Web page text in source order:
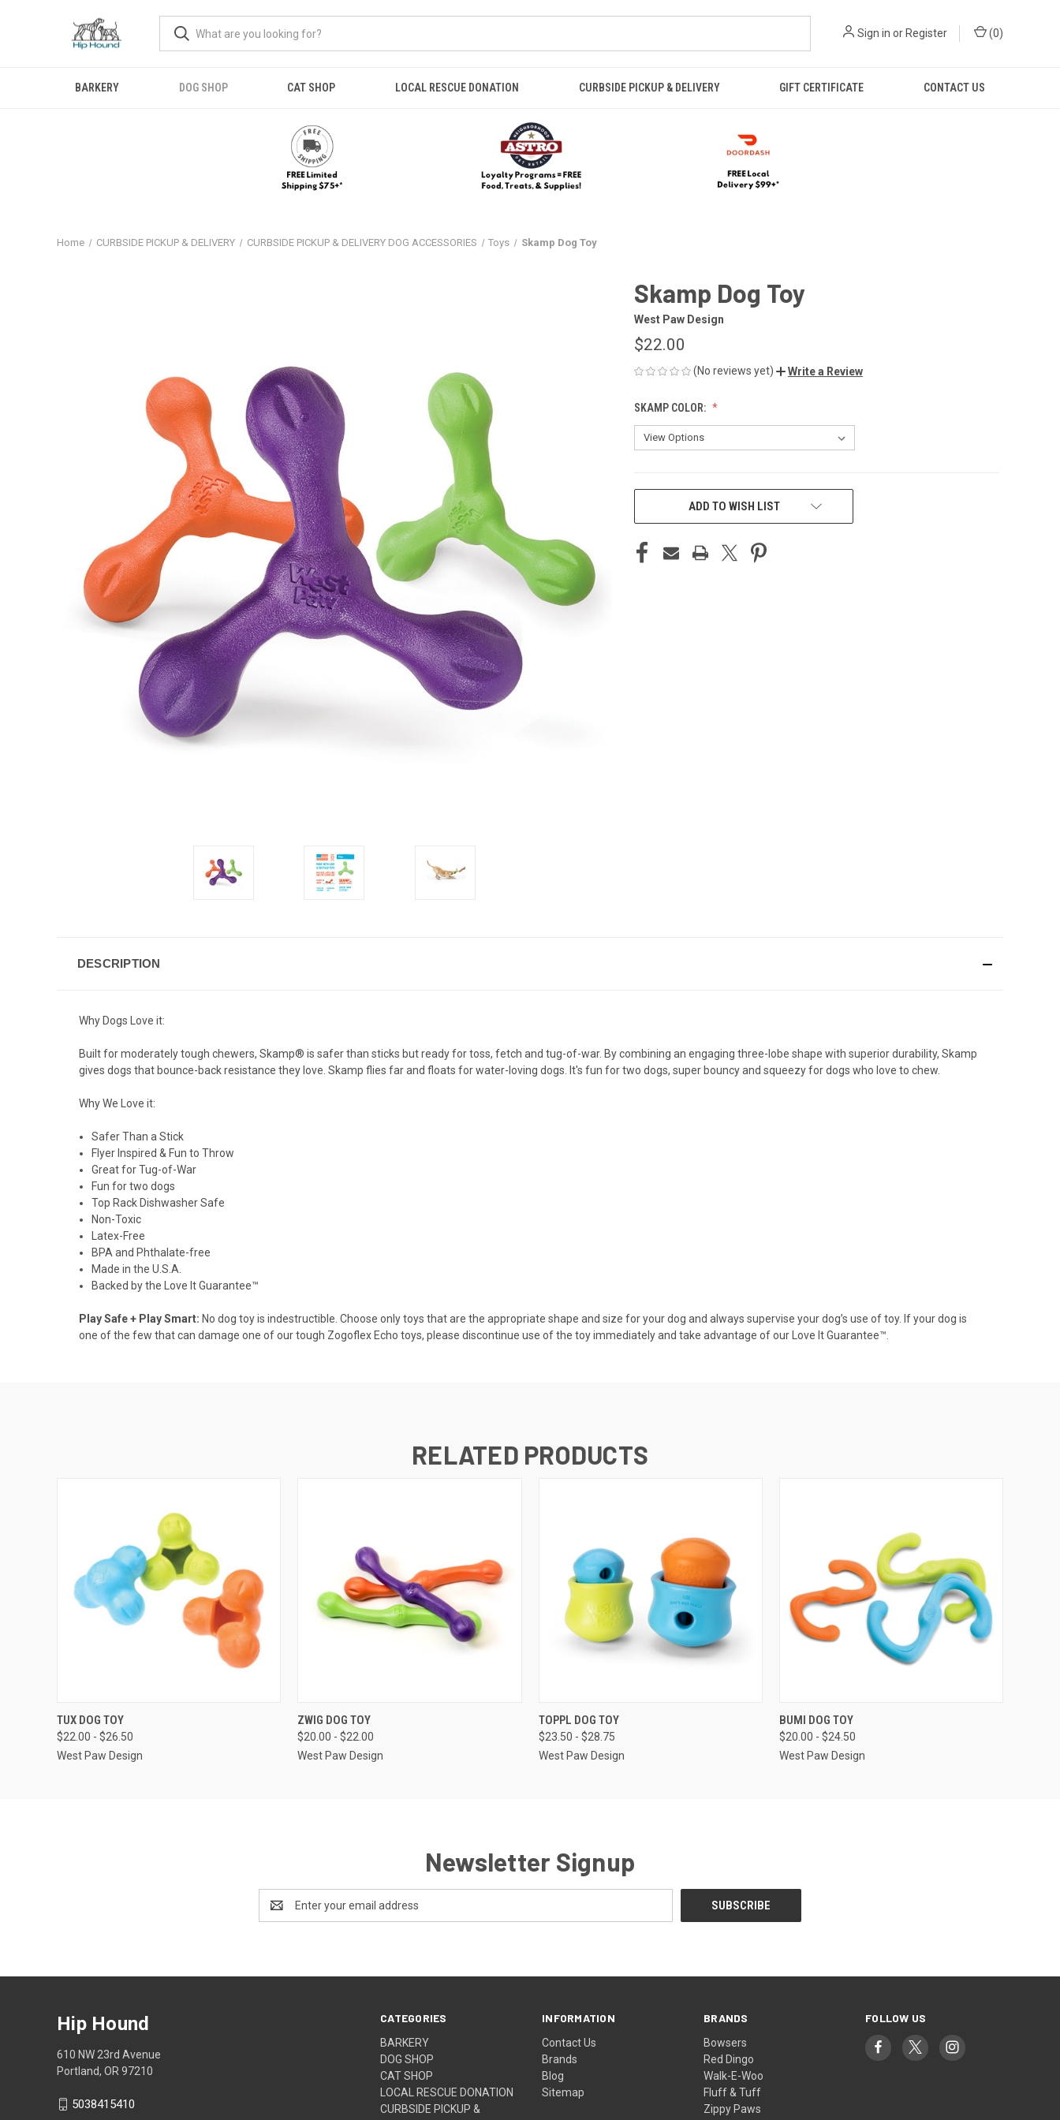
Sign in or Register (0)
BARKERY DOG SHOP CAT SHOP LOCAL RESCUE DONATION CURBSIDE PICKUP & DELIVERY GIFT CERTIFICATE CONTACT US
Home CURBSIDE PICKUP & DELIVERY CURBSIDE PICKUP & DELIVERY DOG ACCESSORIES Toys Skamp Dog Toy
Skamp Dog Toy
West Paw Design
$22.00
(No reviews yet) Write a Review
SKAMP COLOR:
ADD TO WISH LIST
DESCRIPTION
Why Dogs Love it:
Built for moderately tough chewers, Skamp® is safer than sticks but ready for toss, fetch and tug-of-war. By combining an engaging three-lobe shape with superior durability, Skamp
gives dogs that bounce-back resistance they love. Skamp flies far and floats for water-loving dogs. It's fun for two dogs, super bouncy and squeezy for dogs who love to chew.
Why We Love it:
Safer Than a Stick
Flyer Inspired & Fun to Throw
Great for Tug-of-War
Fun for two dogs
Top Rack Dishwasher Safe
Non-Toxic
Latex-Free
BPA and Phthalate-free
Made in the U.S.A.
Backed by the Love It Guarantee™
Play Safe + Play Smart: No dog toy is indestructible. Choose only toys that are the appropriate shape and size for your dog and always supervise your dog’s use of toy. If your dog is
one of the few that can damage one of our tough Zogoflex Echo toys, please discontinue use of the toy immediately and take advantage of our Love It Guarantee™.
RELATED PRODUCTS
QUICK VIEW
TUX DOG TOY
$22.00 - $26.50
West Paw Design
QUICK VIEW
ZWIG DOG TOY
$20.00 - $22.00
West Paw Design
QUICK VIEW
TOPPL DOG TOY
$23.50 - $28.75
West Paw Design
QUICK VIEW
BUMI DOG TOY
$20.00 - $24.50
West Paw Design
Newsletter Signup
Address
CATEGORIES
BARKERY
DOG SHOP
CAT SHOP
LOCAL RESCUE DONATION
CURBSIDE PICKUP &
INFORMATION
Contact Us
Brands
Blog
Sitemap
BRANDS
Bowsers
Red Dingo
Walk-E-Woo
Fluff & Tuff
Zippy Paws
FOLLOW US
Hip Hound
610 NW 23rd Avenue
Portland, OR 97210
5038415410